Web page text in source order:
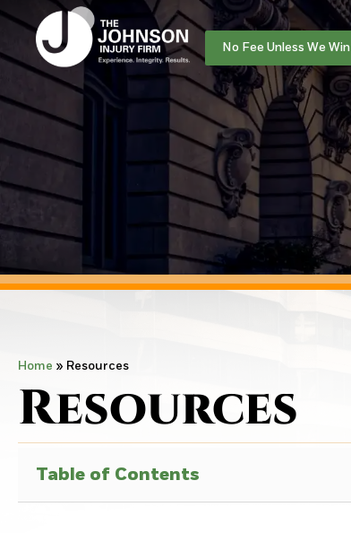
No Fee Unless We Win
Home » Resources
Resources
Table of Contents